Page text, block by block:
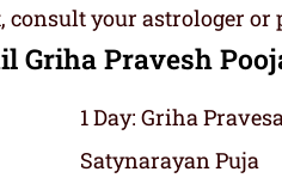
consult your astrologer or
Griha Pravesh
1 Day: Griha
Satynarayan Puja